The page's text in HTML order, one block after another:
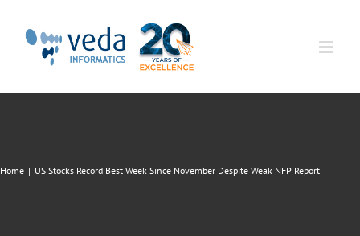
Home | US Stocks Record Best Week Since November Despite Weak NFP Report |